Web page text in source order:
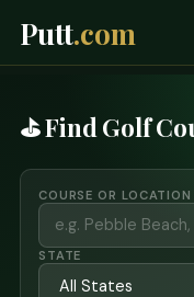
Putt.com
⛳ Find Golf
COURSE OR LOCATION
STATE